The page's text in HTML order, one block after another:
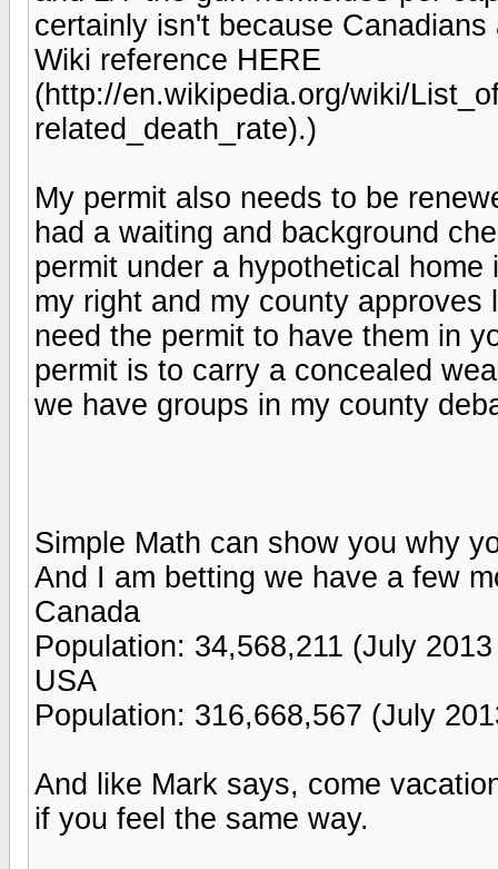
certainly isn't because
Wiki reference HERE
(http://en.wikipedia.org/wiki/
related_death_rate).)
My permit also needs to be
had a waiting and background
permit under a hypothetical
my right and my county
need the permit to have them in
permit is to carry a concealed
we have groups in my county
Simple Math can show you why
And I am betting we have a few
Canada
Population: 34,568,211 (July
USA
Population: 316,668,567 (July
And like Mark says, come
if you feel the same way.